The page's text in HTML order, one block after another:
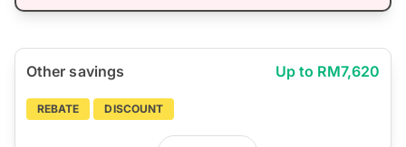
Other savings Up to RM7,620
REBATE DISCOUNT